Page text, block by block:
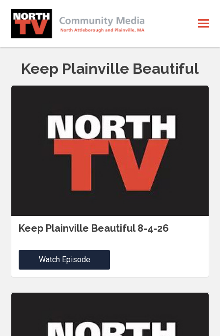
Keep Plainville Beautiful
Keep Plainville Beautiful 8-4-26
Watch Episode